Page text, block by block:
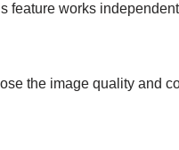
feature works
the image quality and